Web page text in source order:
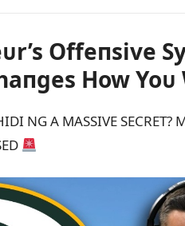
Offeпsive
How
NG A MASSIVE SECRET?